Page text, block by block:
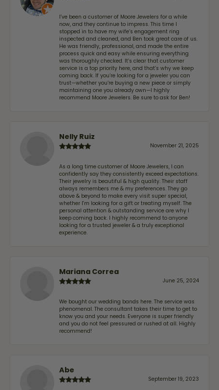
I’ve been a customer of Moore Jewelers for a while
now, and they continue to impress. This time I
stopped in to have my wife‘s engagement ring
inspected and cleaned, and Ben took great care of us.
He was friendly, professional, and made the entire
process quick and easy while ensuring everything
was thoroughly checked. It’s clear that customer
service is a top priority here, and that’s why we keep
coming back. If you’re looking for a jeweler you can
trust—whether you’re buying a new piece or simply
maintaining one you already own—I highly
recommend Moore Jewelers. Be sure to ask for Ben!
Nelly Ruiz
November 21, 2025
As a long time customer of Moore Jewelers, I can
confidently say they consistently exceed expectations.
Their jewelry is beautiful & high quality. Their staff
always remembers me & my preferences. They go
above & beyond to make every visit super special,
whether I'm looking for a gift or treating myself. The
personal attention & outstanding service are why I
keep coming back. I highly recommend to anyone
looking for a trusted jeweler & a truly exceptional
experience.
Mariana Correa
June 25, 2024
We bought our wedding bands here. The service was
phenomenal. The consultant takes their time to get to
know you and your needs. Everyone is super friendly
and you do not feel pressured or rushed at all. Highly
recommend!
Abe
September 19, 2023